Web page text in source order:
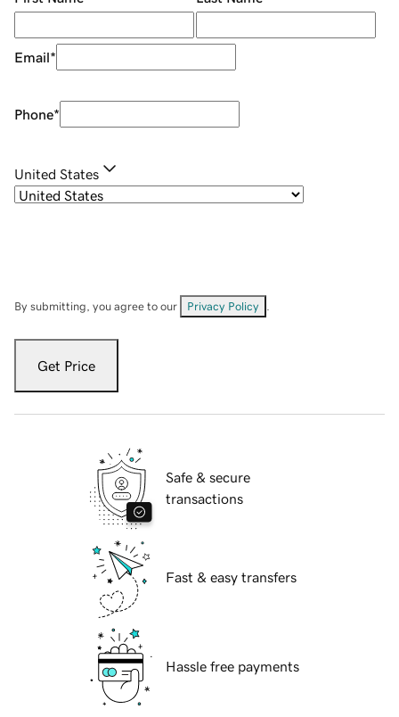
Email*
Phone*
United States
By submitting, you agree to our Privacy Policy
Get Price
Safe & secure
transactions
Fast & easy transfers
Hassle free payments